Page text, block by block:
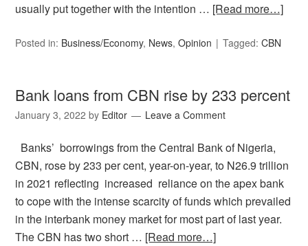
usually put together with the intention … [Read more…]
Posted in: Business/Economy, News,Opinion Tagged:CBN
Bank loans from CBN rise by 233 percent
January 3, 2022 by Editor Leave a Comment
Banks’ borrowings from the Central Bank of Nigeria,
CBN, rose by 233 per cent, year-on-year, to N26.9 trillion
in 2021 reflecting increased reliance on the apex bank
to cope with the intense scarcity of funds which prevailed
in the interbank money market for most part of last year.
The CBN has two short … [Read more…]